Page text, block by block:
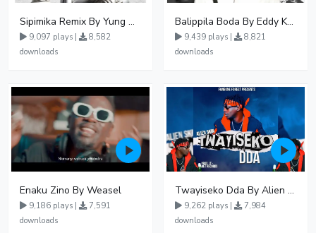
Sipimika Remix By Yung Mulo Ft Sheebah Kalungi
9,097 plays |
8,582
downloads
Balippila Boda By Eddy Kenzo
9,439 plays |
8,821
downloads
Enaku Zino By Weasel
9,186 plays |
7,591
downloads
Twayiseko Dda By Alien Skin
9,262 plays |
7,984
downloads